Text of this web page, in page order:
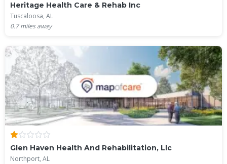
Heritage Health Care & Rehab Inc
Tuscaloosa, AL
0.7miles away
Glen Haven Health And Rehabilitation, Llc
Northport, AL